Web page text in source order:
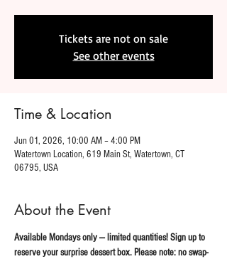
Tickets are not on sale
See other events
Time & Location
Jun 01, 2026, 10:00 AM – 4:00 PM
Watertown Location, 619 Main St, Watertown, CT
06795, USA
About the Event
Available Mondays only — limited quantities! Sign up to
reserve your surprise dessert box. Please note: no swap-